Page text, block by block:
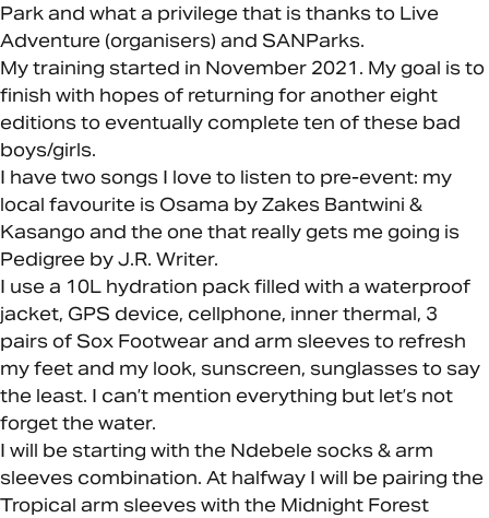
Park and what a privilege that is thanks to Live
Adventure (organisers) and SANParks.
My training started in November 2021. My goal is to
finish with hopes of returning for another eight
editions to eventually complete ten of these bad
boys/girls.
I have two songs I love to listen to pre-event: my
local favourite is Osama by Zakes Bantwini &
Kasango and the one that really gets me going is
Pedigree by J.R. Writer.
I use a 10L hydration pack filled with a waterproof
jacket, GPS device, cellphone, inner thermal, 3
pairs of Sox Footwear and arm sleeves to refresh
my feet and my look, sunscreen, sunglasses to say
the least. I can’t mention everything but let’s not
forget the water.
I will be starting with the Ndebele socks & arm
sleeves combination. At halfway I will be pairing the
Tropical arm sleeves with the Midnight Forest